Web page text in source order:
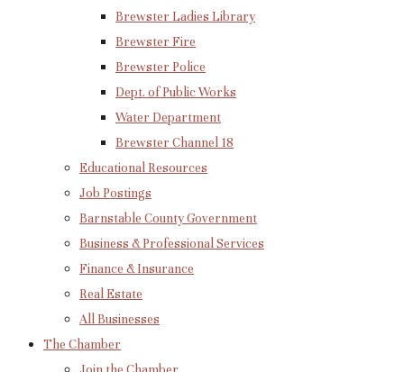
Brewster Ladies Library
Brewster Fire
Brewster Police
Dept. of Public Works
Water Department
Brewster Channel 18
Educational Resources
Job Postings
Barnstable County Government
Business & Professional Services
Finance & Insurance
Real Estate
All Businesses
The Chamber